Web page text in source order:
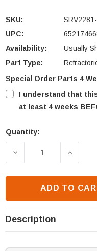
SKU:
UPC:
Availability:
Usually
Part Type:
Special Order Parts 4
I understand that
at least 4 weeks
Current
Quantity:
DECREASE
ADD TO
Description